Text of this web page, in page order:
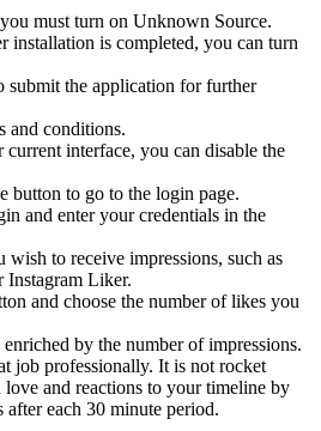
must turn on Unknown Source.
installation is completed, you can turn
the application for further
and conditions.
interface, you can disable the
button to go to the login page.
and enter your credentials in the
wish to receive impressions, such as
Instagram Liker.
and choose the number of likes you
by the number of impressions.
job professionally. It is not rocket
love and reactions to your timeline by
after each 30 minute period.